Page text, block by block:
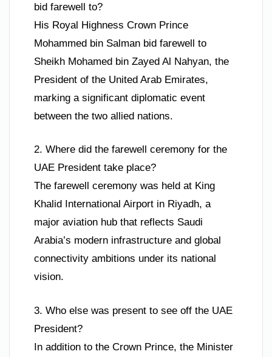
bid farewell to?
His Royal Highness Crown Prince
Mohammed bin Salman bid farewell to
Sheikh Mohamed bin Zayed Al Nahyan, the
President of the United Arab Emirates,
marking a significant diplomatic event
between the two allied nations.
2. Where did the farewell ceremony for the
UAE President take place?
The farewell ceremony was held at King
Khalid International Airport in Riyadh, a
major aviation hub that reflects Saudi
Arabia’s modern infrastructure and global
connectivity ambitions under its national
vision.
3. Who else was present to see off the UAE
President?
In addition to the Crown Prince, the Minister